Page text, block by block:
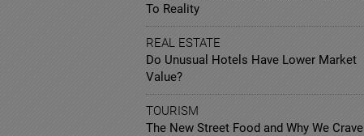
To Reality
REAL ESTATE
Do Unusual Hotels Have Lower Market
Value?
TOURISM
The New Street Food and Why We Crave